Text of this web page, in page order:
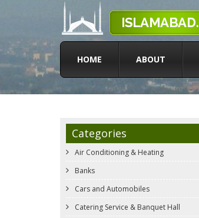
HOME ABOUT
Categories
Air Conditioning & Heating
Banks
Cars and Automobiles
Catering Service & Banquet Hall